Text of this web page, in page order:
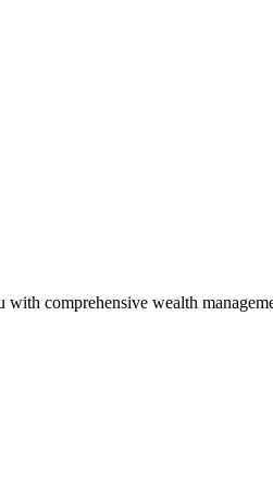
comprehensive wealth